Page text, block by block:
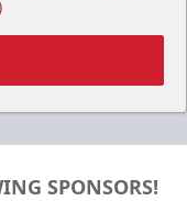
SPONSORS!